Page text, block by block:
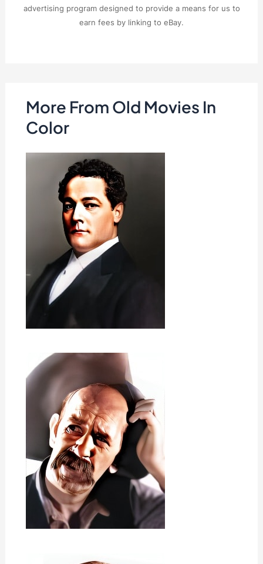
advertising program designed to provide a means for us to
earn fees by linking to eBay.
More From Old Movies In
Color